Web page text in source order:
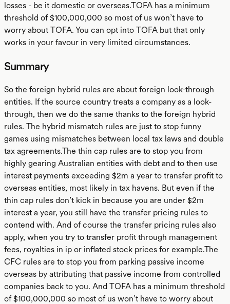
losses - be it domestic or overseas.TOFA has a minimum
threshold of $100,000,000 so most of us won’t have to
worry about TOFA. You can opt into TOFA but that only
works in your favour in very limited circumstances.
Summary
So the foreign hybrid rules are about foreign look-through
entities. If the source country treats a company as a look-
through, then we do the same thanks to the foreign hybrid
rules. The hybrid mismatch rules are just to stop funny
games using mismatches between local tax laws and double
tax agreements.The thin cap rules are to stop you from
highly gearing Australian entities with debt and to then use
interest payments exceeding $2m a year to transfer profit to
overseas entities, most likely in tax havens. But even if the
thin cap rules don’t kick in because you are under $2m
interest a year, you still have the transfer pricing rules to
contend with. And of course the transfer pricing rules also
apply, when you try to transfer profit through management
fees, royalties in ip or inflated stock prices for example.The
CFC rules are to stop you from parking passive income
overseas by attributing that passive income from controlled
companies back to you. And TOFA has a minimum threshold
of $100,000,000 so most of us won’t have to worry about